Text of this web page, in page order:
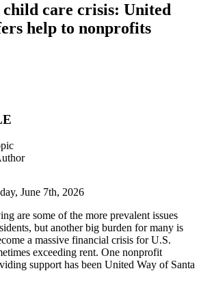
care crisis: United
help to nonprofits
June 7th, 2026
are some of the more prevalent issues
but another big burden for many is
a massive financial crisis for U.S.
exceeding rent. One nonprofit
support has been United Way of Santa